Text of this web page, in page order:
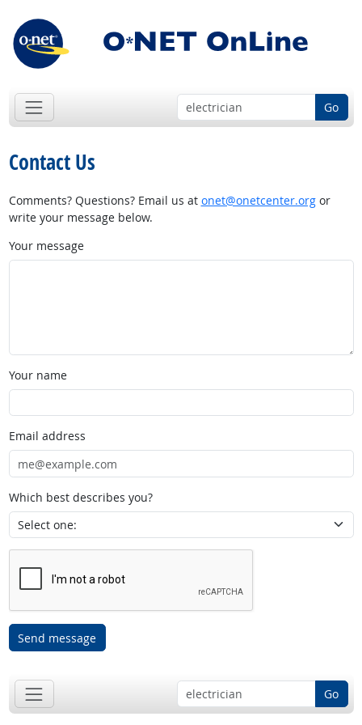
Go
Contact Us
Comments? Questions? Email us at onet@onetcenter.orgor
write your message below.
Your message
Your name
Email address
Which best describes you?
Send message
Go